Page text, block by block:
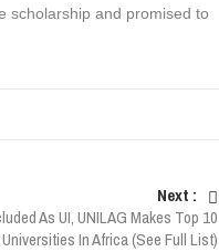
scholarship and promised to
Next :
As UI, UNILAG Makes Top 10
In Africa (See Full List)